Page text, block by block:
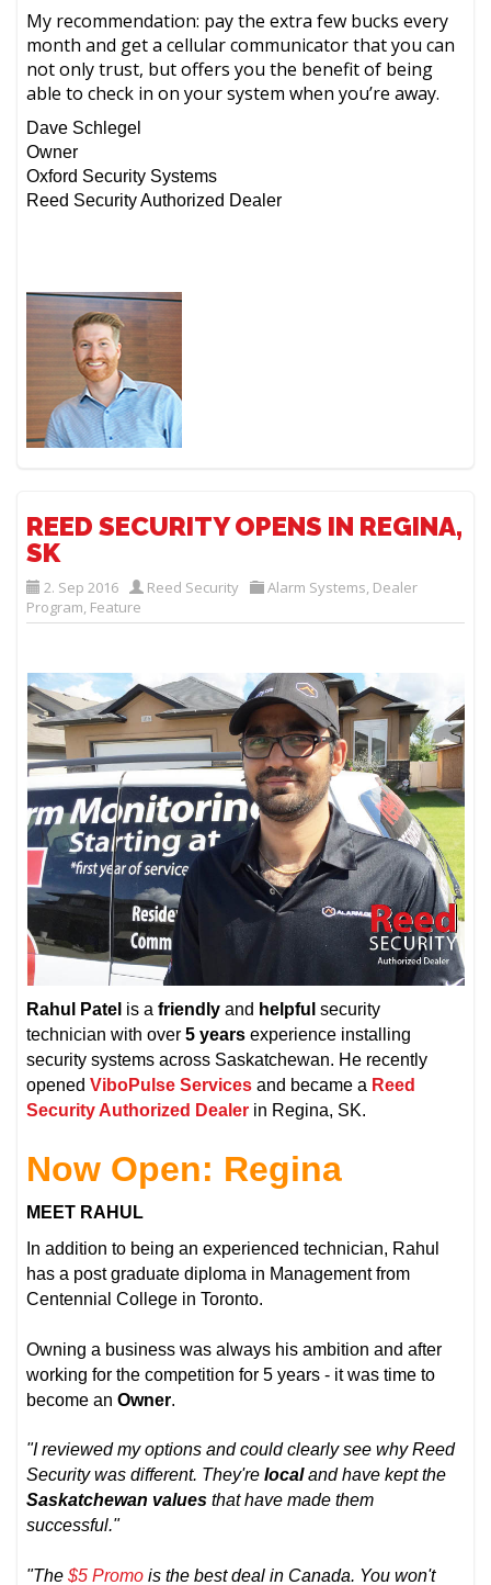
My recommendation: pay the extra few bucks every
month and get a cellular communicator that you can
not only trust, but offers you the benefit of being
able to check in on your system when you’re away.
Dave Schlegel
Owner
Oxford Security Systems
Reed Security Authorized Dealer
REED SECURITY OPENS IN REGINA,
SK
2. Sep 2016 Reed Security Alarm Systems Dealer
Program Feature
Rahul Patel is afriendly and helpful security
technician with over5 years experience installing
security systems across Saskatchewan. He recently
openedViboPulse Services and became a Reed
Security Authorized Dealer in Regina, SK.
Now Open: Regina
MEET RAHUL
In addition to being an experienced technician, Rahul
has a post graduate diploma in Management from
Centennial College in Toronto.
Owning a business was always his ambition and after
working for the competition for 5 years - it was time to
become anOwner.
"I reviewed my options and could clearly see why Reed
Security was different. They'relocaland have kept the
Saskatchewan valuesthat have made them
successful."
"The$5 Promo is the best deal in Canada. You won't